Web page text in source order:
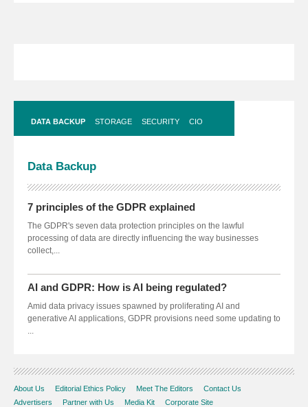
DATA BACKUP STORAGE SECURITY CIO
Data Backup
7 principles of the GDPR explained
The GDPR's seven data protection principles on the lawful
processing of data are directly influencing the way businesses
collect,...
AI and GDPR: How is AI being regulated?
Amid data privacy issues spawned by proliferating AI and
generative AI applications, GDPR provisions need some updating to
About Us Editorial Ethics Policy Meet The Editors
Contact Us
Advertisers
Partner with Us Media Kit Corporate Site